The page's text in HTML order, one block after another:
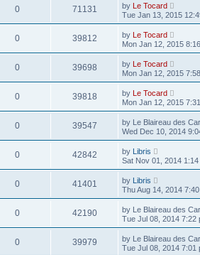
0 71131 by Le Tocard
Tue Jan 13, 2015
0 39812 by Le Tocard
Mon Jan 12, 2015
0 39698 by Le Tocard
Mon Jan 12, 2015
0 39818 by Le Tocard
Mon Jan 12, 2015
0 39547 by Le Blaireau des
Wed Dec 10, 2014
0 42842 by Libris
Sat Nov 01, 2014 1:14
0 41401 by Libris
Thu Aug 14, 2014
0 42190 by Le Blaireau des
Tue Jul 08, 2014 7:22
0 39979 by Le Blaireau des
Tue Jul 08, 2014 7:01